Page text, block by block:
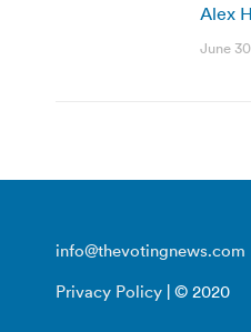
Alex
June
info@thevotingnews.com
Privacy Policy | © 2020